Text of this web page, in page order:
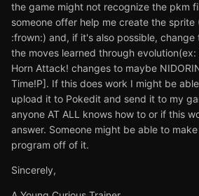
the game might not recognize the pkm
someone offer help me create the sprite
:frown:) and, if it's also possible,
the moves learned through evolution(ex:
Horn Attack! changes to maybe
Time!P]. If this does work I might be
upload it to Pokedit and send it to my
anyone AT ALL knows how to or if this
answer. Someone might be able to
program off of it.
Sincerely,